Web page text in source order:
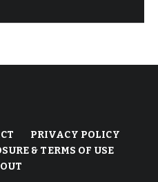
PRIVACY POLICY
& TERMS OF USE